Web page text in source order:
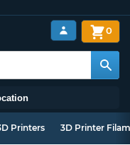
0
Printers 3D Printer